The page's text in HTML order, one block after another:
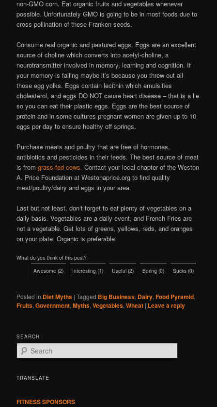
non-GMO corn. Eat organic fruits and vegetables whenever
possible. Unfortunately GMO is going to be in most foods due to
cross pollination of these Franken seeds.
Consume real organic and pastured eggs. Eggs are an excellent
source of choline which converts into acetyl-choline, a
neurotransmitter involved in memory, learning and cognition. If
your memory is failing maybe it’s because you threw out all
those egg yolks. Eggs contain lecithin which emulsifies
cholesterol, and eggs DO NOT cause heart disease – that is a lie
so you can eat their plastic eggs. Eggs are the best source of
protein and in some cultures pregnant women are given up to 10
eggs per day to ensure healthy off springs.
Purchase meats and poultry that are free of hormones,
antibiotics and pesticides in their feeds. The best source of meat
is fromgrass-fed cows. Contact your local chapter of the Weston
A. Price Foundation at Westonaprice.org to find quality
meat/poultry/dairy and eggs in your area.
Last but not least, don’t forget to eat plenty of vegetables on a
daily basis. Vegetables are a daily event, and French Fries are
not a vegetable. Get lots of greens, yellows, reds, and oranges
on your plate. Organic is preferable.
What do you think of this post?
Awesome (2) Interesting (1) Useful (2) Boring (0) Sucks (0)
Posted in Diet Myths |Tagged Big Business, Dairy,Food Pyramid,
Fruits,Government,Myths,Vegetables,Wheat | Leave a reply
SEARCH
e
rTRANSLATE
FITNESS SPONSORS